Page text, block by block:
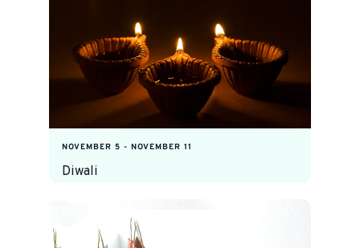
NOVEMBER 5 - NOVEMBER 11
Diwali